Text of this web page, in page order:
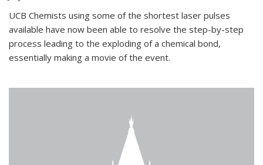
UCB Chemists using some of the shortest laser pulses
available have now been able to resolve the step-by-step
process leading to the exploding of a chemical bond,
essentially making a movie of the event.